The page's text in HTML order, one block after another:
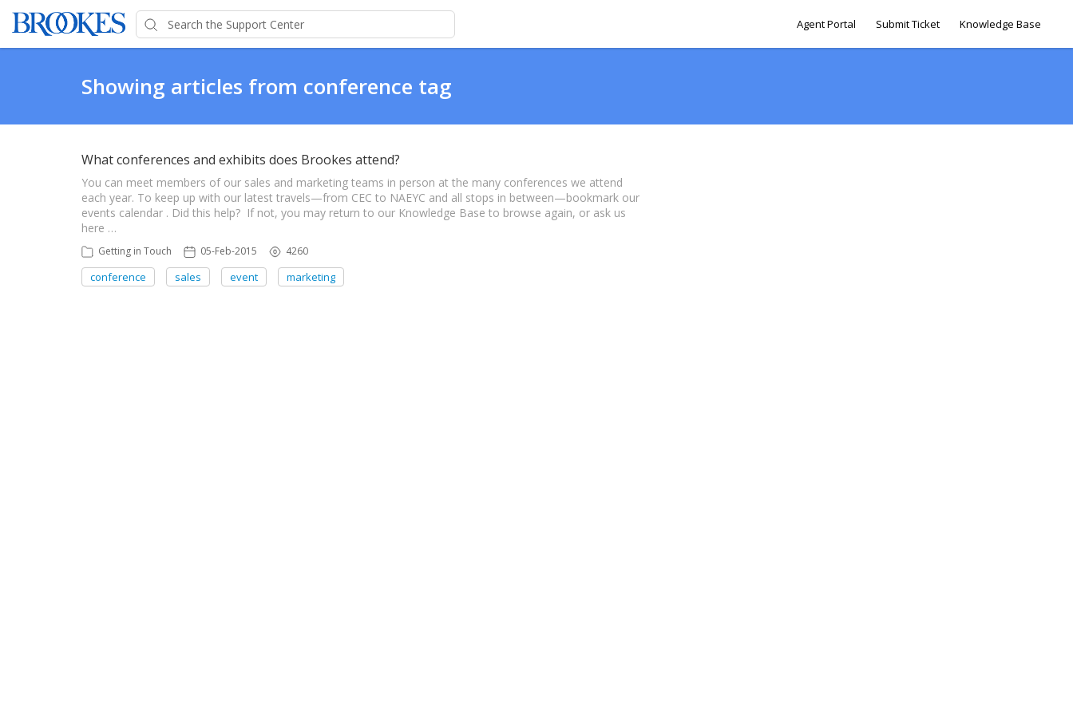
Agent Portal Submit Ticket Knowledge Base
Showing articles from conference tag
What conferences and exhibits does Brookes attend?
You can meet members of our sales and marketing teams in person at the many conferences we attend
each year. To keep up with our latest travels—from CEC to NAEYC and all stops in between—bookmark our
events calendar . Did this help? If not, you may return to our Knowledge Base to browse again, or ask us
here …
Getting in Touch 05-Feb-2015 4260
conference sales event marketing